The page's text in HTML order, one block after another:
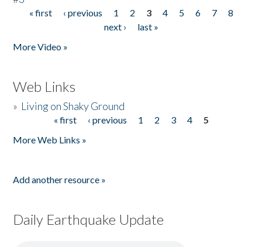
Pages
« first ‹ previous 1 2 3 4 5 6 7
8
next ›
last »
More Video »
Web Links
» Living on Shaky Ground
« first ‹ previous 1 2 3 4
5
More Web Links »
Add another resource »
Daily Earthquake Update